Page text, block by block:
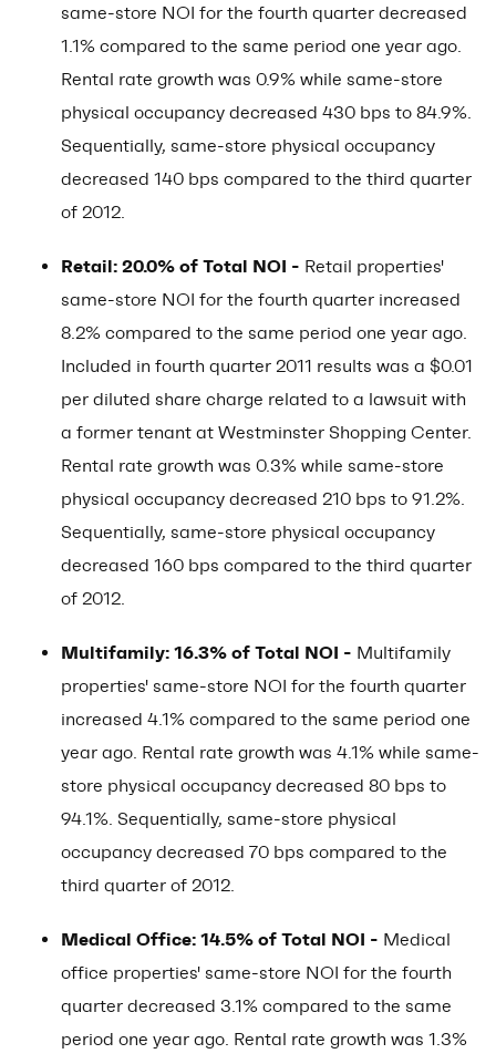
same-store NOI for the fourth quarter decreased
1.1% compared to the same period one year ago.
Rental rate growth was 0.9% while same-store
physical occupancy decreased 430 bps to 84.9%.
Sequentially, same-store physical occupancy
decreased 140 bps compared to the third quarter
of 2012.
Retail: 20.0% of Total NOI - Retail properties'
same-store NOI for the fourth quarter increased
8.2% compared to the same period one year ago.
Included in fourth quarter 2011 results was a $0.01
per diluted share charge related to a lawsuit with
a former tenant at Westminster Shopping Center.
Rental rate growth was 0.3% while same-store
physical occupancy decreased 210 bps to 91.2%.
Sequentially, same-store physical occupancy
decreased 160 bps compared to the third quarter
of 2012.
Multifamily: 16.3% of Total NOI - Multifamily
properties' same-store NOI for the fourth quarter
increased 4.1% compared to the same period one
year ago. Rental rate growth was 4.1% while same-
store physical occupancy decreased 80 bps to
94.1%. Sequentially, same-store physical
occupancy decreased 70 bps compared to the
third quarter of 2012.
Medical Office: 14.5% of Total NOI - Medical
office properties' same-store NOI for the fourth
quarter decreased 3.1% compared to the same
period one year ago. Rental rate growth was 1.3%